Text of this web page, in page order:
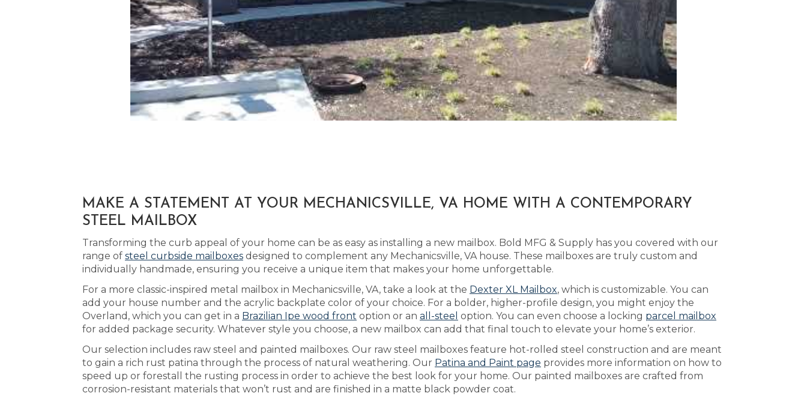
MAKE A STATEMENT AT YOUR MECHANICSVILLE, VA HOME WITH A CONTEMPORARY
STEEL MAILBOX
Transforming the curb appeal of your home can be as easy as installing a new mailbox. Bold MFG & Supply has you covered with our
range of steel curbside mailboxes designed to complement any Mechanicsville, VA house. These mailboxes are truly custom and
individually handmade, ensuring you receive a unique item that makes your home unforgettable.
For a more classic-inspired metal mailbox in Mechanicsville, VA, take a look at the Dexter XL Mailbox, which is customizable. You can
add your house number and the acrylic backplate color of your choice. For a bolder, higher-profile design, you might enjoy the
Overland, which you can get in a Brazilian Ipe wood front option or an all-steel option. You can even choose a locking parcel mailbox
for added package security. Whatever style you choose, a new mailbox can add that final touch to elevate your home’s exterior.
Our selection includes raw steel and painted mailboxes. Our raw steel mailboxes feature hot-rolled steel construction and are meant
to gain a rich rust patina through the process of natural weathering. Our Patina and Paint page provides more information on how to
speed up or forestall the rusting process in order to achieve the best look for your home. Our painted mailboxes are crafted from
corrosion-resistant materials that won’t rust and are finished in a matte black powder coat.